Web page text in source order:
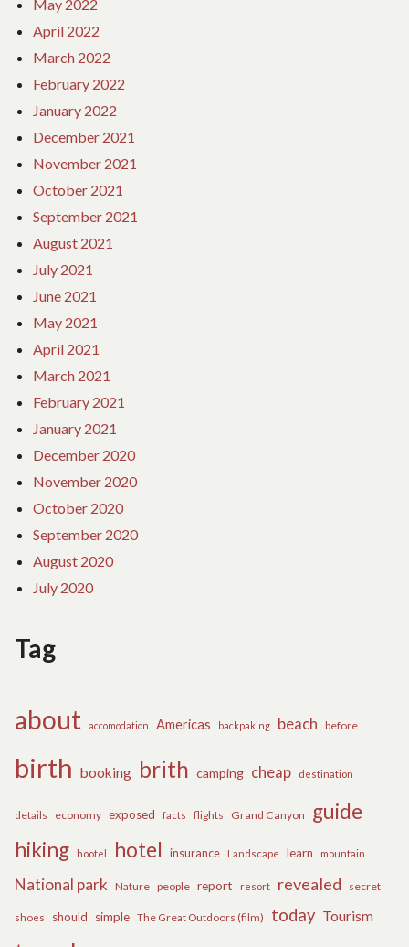
May 2022
April 2022
March 2022
February 2022
January 2022
December 2021
November 2021
October 2021
September 2021
August 2021
July 2021
June 2021
May 2021
April 2021
March 2021
February 2021
January 2021
December 2020
November 2020
October 2020
September 2020
August 2020
July 2020
Tag
about accomodation Americas backpaking beach before
birth booking brith camping cheap destination
details economy exposed facts flights Grand Canyon
guide
hiking
hootel hotel insurance Landscape learn mountain
National park Nature people report resort revealed secret
shoes should simple The Great Outdoors (film) today Tourism